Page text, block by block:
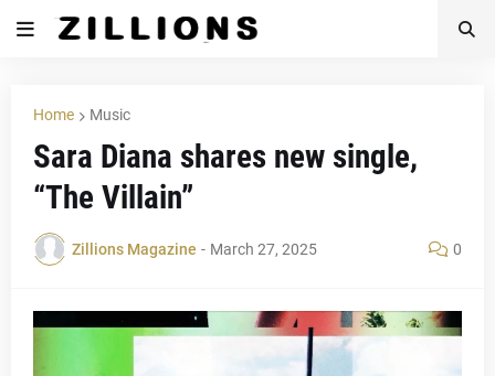
Home Music
Sara Diana shares new single,
“The Villain”
Zillions Magazine - March 27, 2025 0